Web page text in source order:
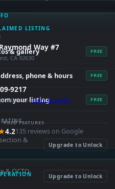
Way #7
CA 92630
9217
Places —claim to verify
4.2135 reviews on Google
LISTING
& gallery FREE
phone & hours FREE
your listing FREE
PAID FEATURES
&
Upgrade to Unlock
& OCTO
Upgrade to Unlock